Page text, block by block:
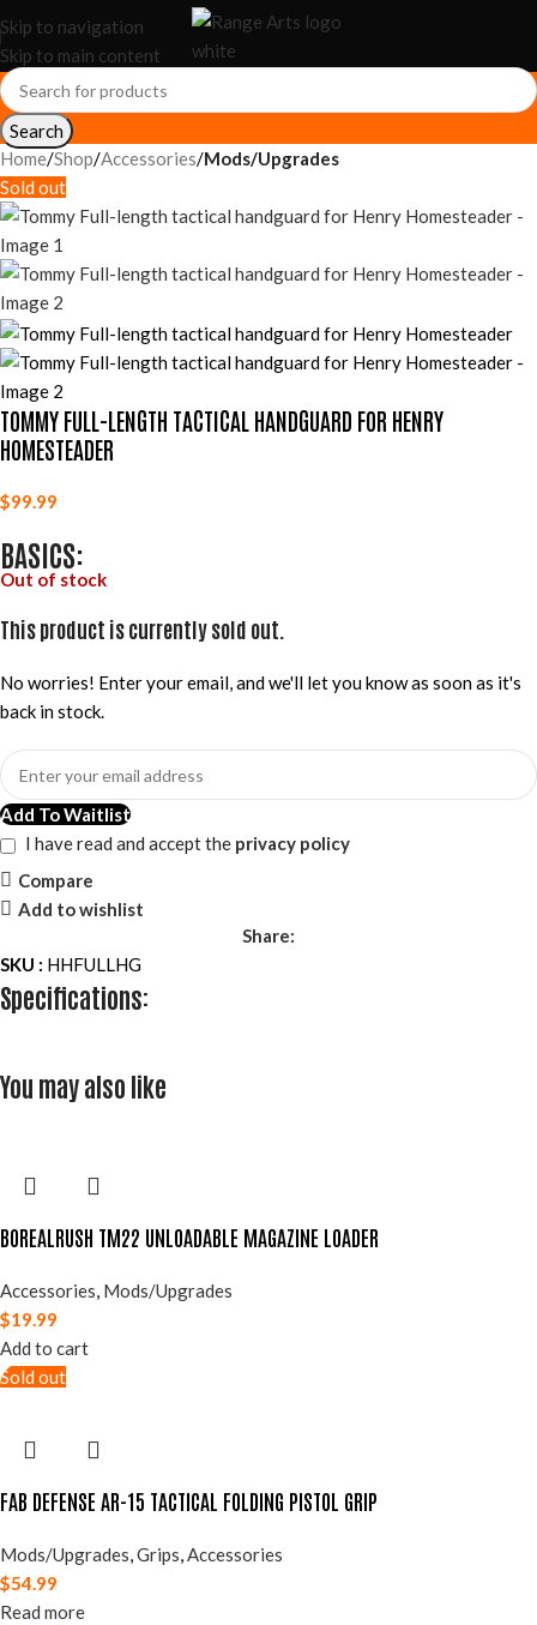
Skip to navigation
Skip to main content
Search
Home Shop Accessories Mods/Upgrades
Sold out
TOMMY FULL-LENGTH TACTICAL HANDGUARD FOR HENRY
HOMESTEADER
$99.99
BASICS:
Out of stock
This product is currently sold out.
No worries! Enter your email, and we'll let you know as soon as it's
back in stock.
Add To Waitlist
I have read and accept the privacy policy
Compare
Add to wishlist
Share:
SKU : HHFULLHG
Specifications:
You may also like
BOREALRUSH TM22 UNLOADABLE MAGAZINE LOADER
Accessories, Mods/Upgrades
$19.99
Add to cart
Sold out
FAB DEFENSE AR-15 TACTICAL FOLDING PISTOL GRIP
Mods/Upgrades,Grips,Accessories
$54.99
Read more